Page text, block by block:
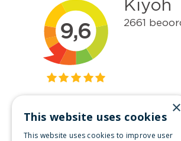
Get inspired
×
This website uses cookies
This website uses cookies to improve user